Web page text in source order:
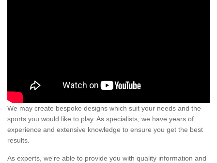
We may create bespoke designs which suit your needs and the
sports you would like to play. As specialists, we have years of
experience and extensive knowledge to ensure you get the best
results.
As experts, we're able to provide you with quality information and